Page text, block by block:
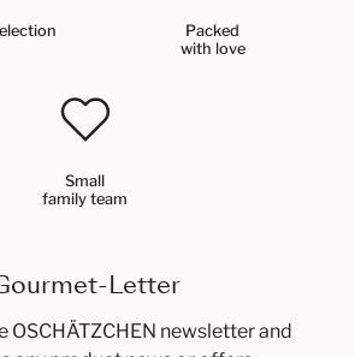
Packed
with love
Small
family team
Letter
OSCHÄTZCHEN newsletter and